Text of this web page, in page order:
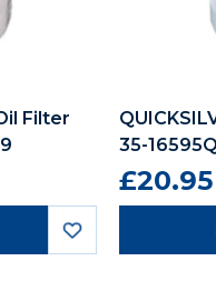
Filter
35-16595Q
£20.95